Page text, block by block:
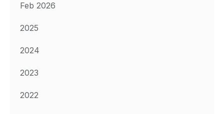
Feb 2026
2025
2024
2023
2022